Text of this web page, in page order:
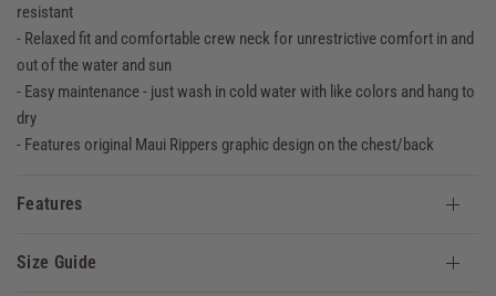
resistant
- Relaxed fit and comfortable crew neck for unrestrictive comfort in and
out of the water and sun
- Easy maintenance - just wash in cold water with like colors and hang to
dry
- Features original Maui Rippers graphic design on the chest/back
Features
Size Guide